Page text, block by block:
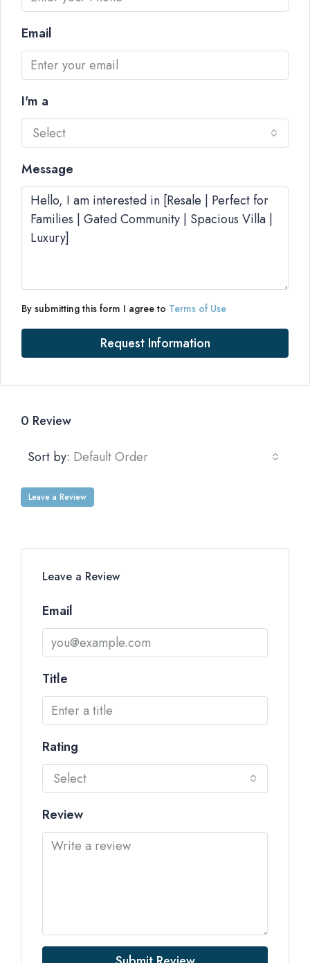
Email
I'm a
Select
Message
By submitting this form I agree to Terms of Use
Request Information
0 Review
Sort by: Default Order
Leave a Review
Leave a Review
Email
Title
Rating
Select
Review